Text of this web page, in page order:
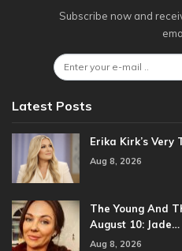
Subscribe now and
Latest Posts
Erika Kirk’s Very
Aug 8, 2026
The Young And
August 10: Jade…
Aug 8, 2026